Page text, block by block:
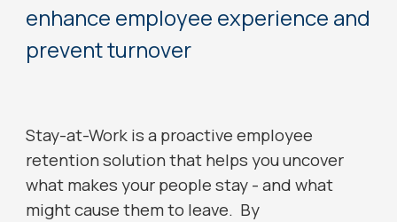
enhance employee experience and
prevent turnover
Stay-at-Work is a proactive employee
retention solution that helps you uncover
what makes your people stay - and what
might cause them to leave. By